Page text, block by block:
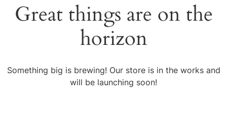
Great things are on the
horizon
Something big is brewing! Our store is in the works and
will be launching soon!